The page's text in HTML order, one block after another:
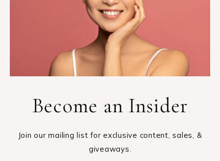
Become an Insider
Join our mailing list for exclusive content, sales, &
giveaways.